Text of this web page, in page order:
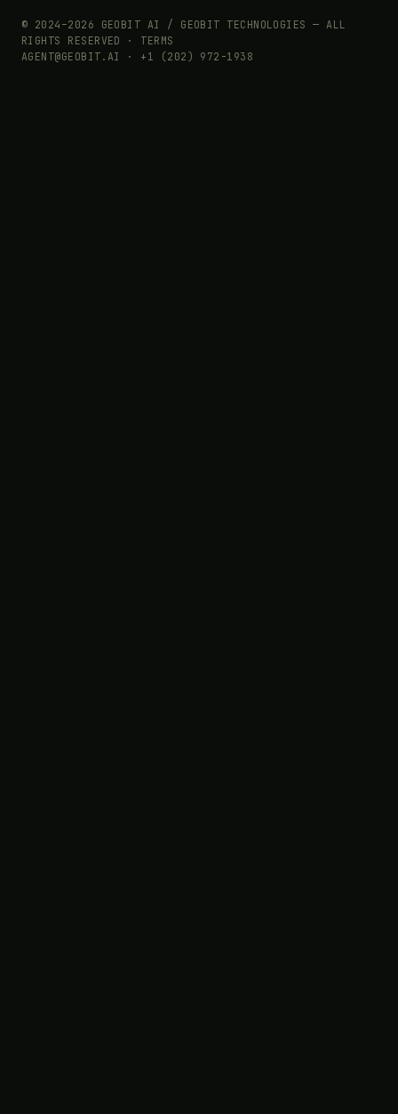
© 2024–2026 GEOBIT AI / GEOBIT TECHNOLOGIES — ALL
RIGHTS RESERVED · TERMS
AGENT@GEOBIT.AI · +1 (202) 972-1938